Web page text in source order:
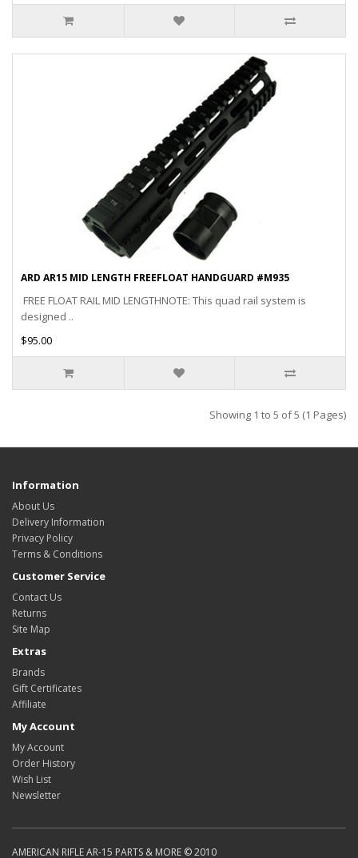
ARD AR15 MID LENGTH FREEFLOAT HANDGUARD #M935
FREE FLOAT RAIL MID LENGTHNOTE: This quad rail system is
designed ..
$95.00
Showing 1 to 5 of 5 (1 Pages)
Information
About Us
Delivery Information
Privacy Policy
Terms & Conditions
Customer Service
Contact Us
Returns
Site Map
Extras
Brands
Gift Certificates
Affiliate
My Account
My Account
Order History
Wish List
Newsletter
AMERICAN RIFLE AR-15 PARTS & MORE © 2010